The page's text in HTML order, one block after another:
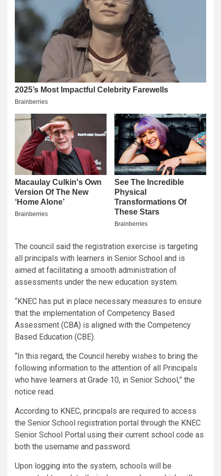
The council said the registration exercise is targeting
all principals with learners in Senior School and is
aimed at facilitating a smooth administration of
assessments under the new education system.
“KNEC has put in place necessary measures to ensure
that the implementation of Competency Based
Assessment (CBA) is aligned with the Competency
Based Education (CBE).
“In this regard, the Council hereby wishes to bring the
following information to the attention of all Principals
who have learners at Grade 10, in Senior School,” the
notice read.
According to KNEC, principals are required to access
the Senior School registration portal through the KNEC
Senior School Portal using their current school code as
both the username and password.
Upon logging into the system, schools will be